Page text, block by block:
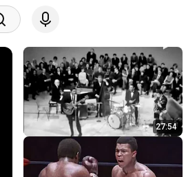
27:54